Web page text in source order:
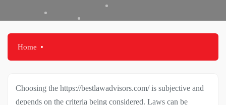
Home
Choosing the https://bestlawadvisors.com/ is subjective and
depends on the criteria being considered. Laws can be